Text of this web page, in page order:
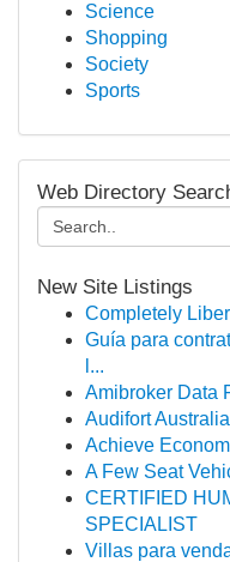
Science
Shopping
Society
Sports
Web Directory
New Site Listings
Completely
Guía para
l...
Amibroker Data
Audifort
Achieve
A Few Seat
CERTIFIED
SPECIALIST
Villas para